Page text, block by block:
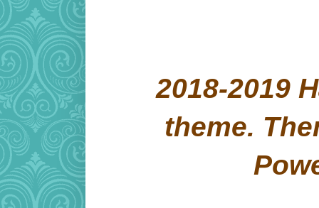
2018-2019
theme.